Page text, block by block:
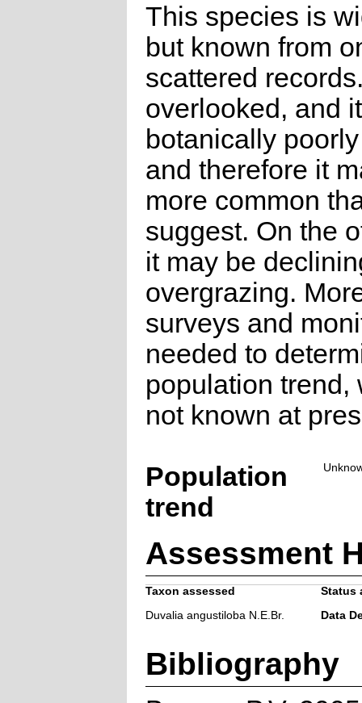
This species is
but known from
scattered
overlooked, and
botanically
and therefore it
more common
suggest. On the
it may be
overgrazing.
surveys and
needed to
population trend,
not known at
Population
trend
Assessment
Taxon assessed
Status
Duvalia angustiloba N.E.Br.
Data
Bibliography